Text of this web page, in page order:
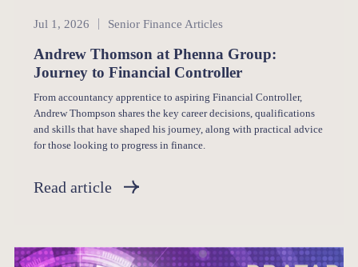
Senior Finance
Jul 1, 2026 Senior Finance Articles
Andrew Thomson at Phenna Group:
Journey to Financial Controller
From accountancy apprentice to aspiring Financial Controller,
Andrew Thompson shares the key career decisions, qualifications
and skills that have shaped his journey, along with practical advice
for those looking to progress in finance.
Read article